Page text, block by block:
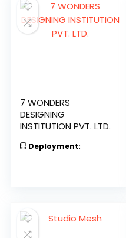
7 WONDERS
DESIGNING
INSTITUTION PVT. LTD.
Deployment: